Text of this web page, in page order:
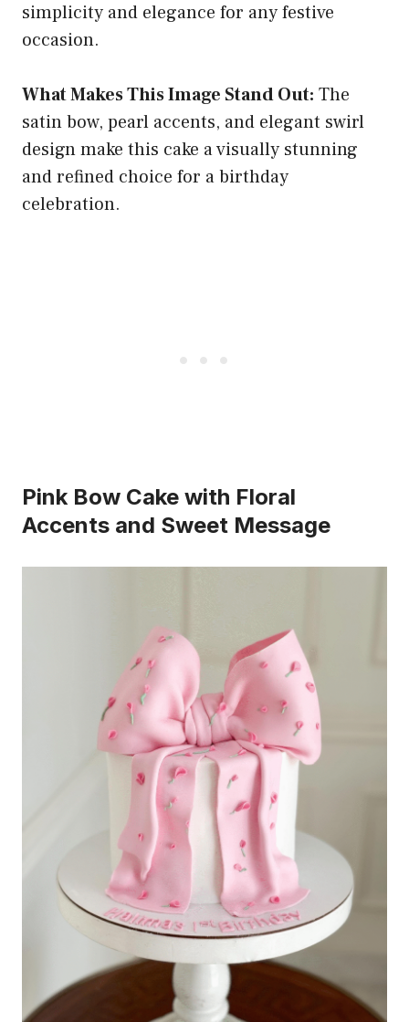
simplicity and elegance for any festive
occasion.
What Makes This Image Stand Out: The
satin bow, pearl accents, and elegant swirl
design make this cake a visually stunning
and refined choice for a birthday
celebration.
Pink Bow Cake with Floral
Accents and Sweet Message